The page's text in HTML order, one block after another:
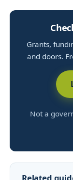
Grants,
and doors.
Not a
Related